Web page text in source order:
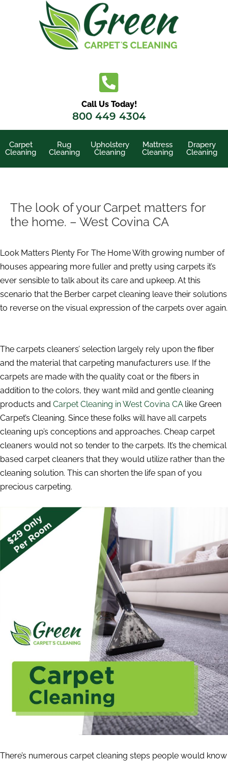
Call Us Today!
800 449 4304
Carpet
Cleaning
Rug
Cleaning
Upholstery
Cleaning
Mattress
Cleaning
Drapery
Cleaning
The look of your Carpet matters for
the home. – West Covina CA
Look Matters Plenty For The Home With growing number of
houses appearing more fuller and pretty using carpets it’s
ever sensible to talk about its care and upkeep. At this
scenario that the Berber carpet cleaning leave their solutions
to reverse on the visual expression of the carpets over again.
The carpets cleaners’ selection largely rely upon the fiber
and the material that carpeting manufacturers use. If the
carpets are made with the quality coat or the fibers in
addition to the colors, they want mild and gentle cleaning
products and Carpet Cleaning in West Covina CAlike Green
Carpet’s Cleaning. Since these folks will have all carpets
cleaning up’s conceptions and approaches. Cheap carpet
cleaners would not so tender to the carpets. It’s the chemical
based carpet cleaners that they would utilize rather than the
cleaning solution. This can shorten the life span of you
precious carpeting.
There’s numerous carpet cleaning steps people would know